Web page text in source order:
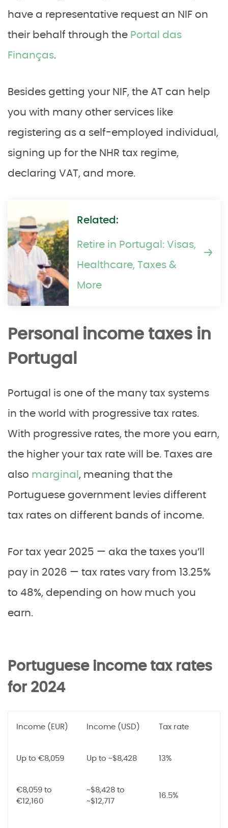
have a representative request an NIF on
their behalf through the Portal das
Finanças.
Besides getting your NIF, the AT can help
you with many other services like
registering as a self-employed individual,
signing up for the NHR tax regime,
declaring VAT, and more.
Related:
Retire in Portugal: Visas,
Healthcare, Taxes &
More
Personal income taxes in
Portugal
Portugal is one of the many tax systems
in the world with progressive tax rates.
With progressive rates, the more you earn,
the higher your tax rate will be. Taxes are
also marginal , meaning that the
Portuguese government levies different
tax rates on different bands of income.
For tax year 2025 — aka the taxes you’ll
pay in 2026 — tax rates vary from 13.25%
to 48%, depending on how much you
earn.
Portuguese income tax rates
for 2024
Income (EUR) Income (USD) Tax rate
Up to €8,059 Up to ~$8,428 13%
€8,059 to
€12,160
~$8,428 to
~$12,717
16.5%